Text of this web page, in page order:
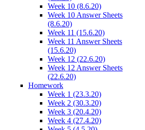
Week 10 (8.6.20)
Week 10 Answer Sheets
(8.6.20)
Week 11 (15.6.20)
Week 11 Answer Sheets
(15.6.20)
Week 12 (22.6.20)
Week 12 Answer Sheets
(22.6.20)
Homework
Week 1 (23.3.20)
Week 2 (30.3.20)
Week 3 (20.4.20)
Week 4 (27.4.20)